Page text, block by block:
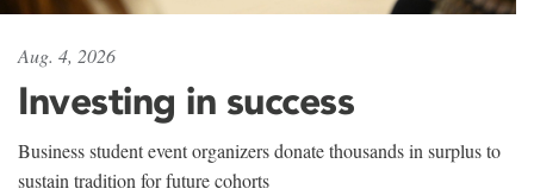
Aug. 4, 2026
Investing in success
Business student event organizers donate thousands in surplus to
sustain tradition for future cohorts